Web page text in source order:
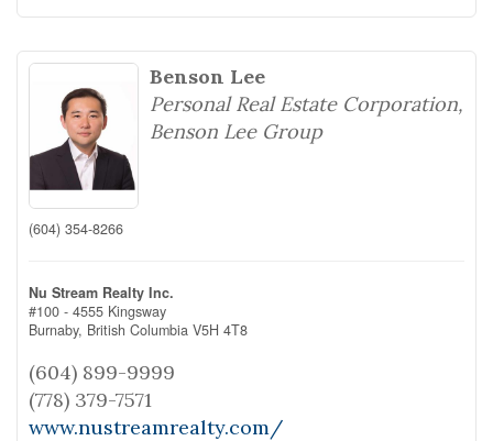
Benson Lee
Personal Real Estate Corporation,
Benson Lee Group
(604) 354-8266
Nu Stream Realty Inc.
#100 - 4555 Kingsway
Burnaby, British Columbia V5H 4T8
(604) 899-9999
(778) 379-7571
www.nustreamrealty.com/